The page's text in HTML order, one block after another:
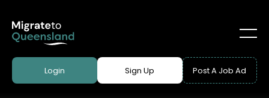
Login Sign Up Post A Job Ad